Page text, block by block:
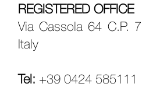
REGISTERED OFFICE
Via Cassola 64 C.P.
Italy
Tel: +39 0424 585111